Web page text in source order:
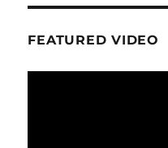
FEATURED VIDEO